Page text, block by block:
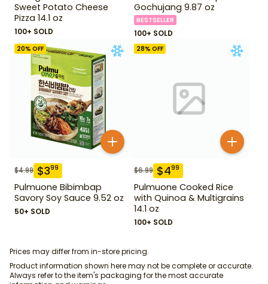
Sweet Potato Cheese
Pizza 14.1 oz
100+ SOLD
Gochujang 9.87 oz
BESTSELLER
100+ SOLD
20% OFF
$4.99 $399
Pulmuone Bibimbap
Savory Soy Sauce 9.52 oz
50+ SOLD
28% OFF
$6.99 $499
Pulmuone Cooked Rice
with Quinoa & Multigrains
14.1 oz
100+ SOLD
Prices may differ from in-store pricing.
Product information shown here may not be complete or accurate.
Always refer to the item's packaging for the most accurate